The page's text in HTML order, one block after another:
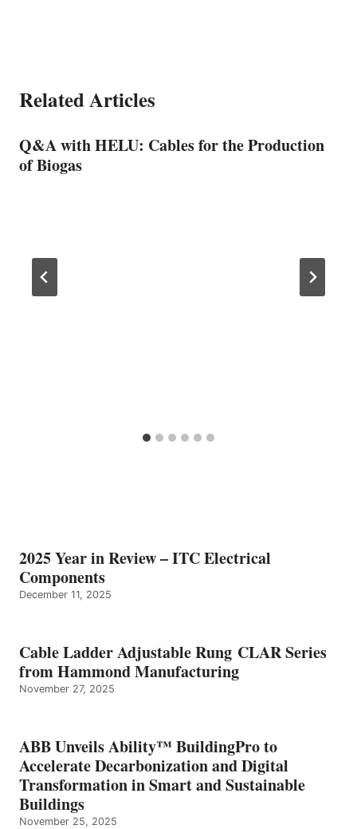
Related Articles
Q&A with HELU: Cables for the Production
of Biogas
2025 Year in Review – ITC Electrical
Components
December 11, 2025
Cable Ladder Adjustable Rung CLAR Series
from Hammond Manufacturing
November 27, 2025
ABB Unveils Ability™ BuildingPro to
Accelerate Decarbonization and Digital
Transformation in Smart and Sustainable
Buildings
November 25, 2025